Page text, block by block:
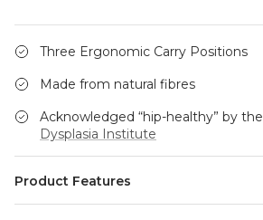
Three Ergonomic Carry Positions
Made from natural fibres
Acknowledged “hip-healthy” by the
Dysplasia Institute
Product Features